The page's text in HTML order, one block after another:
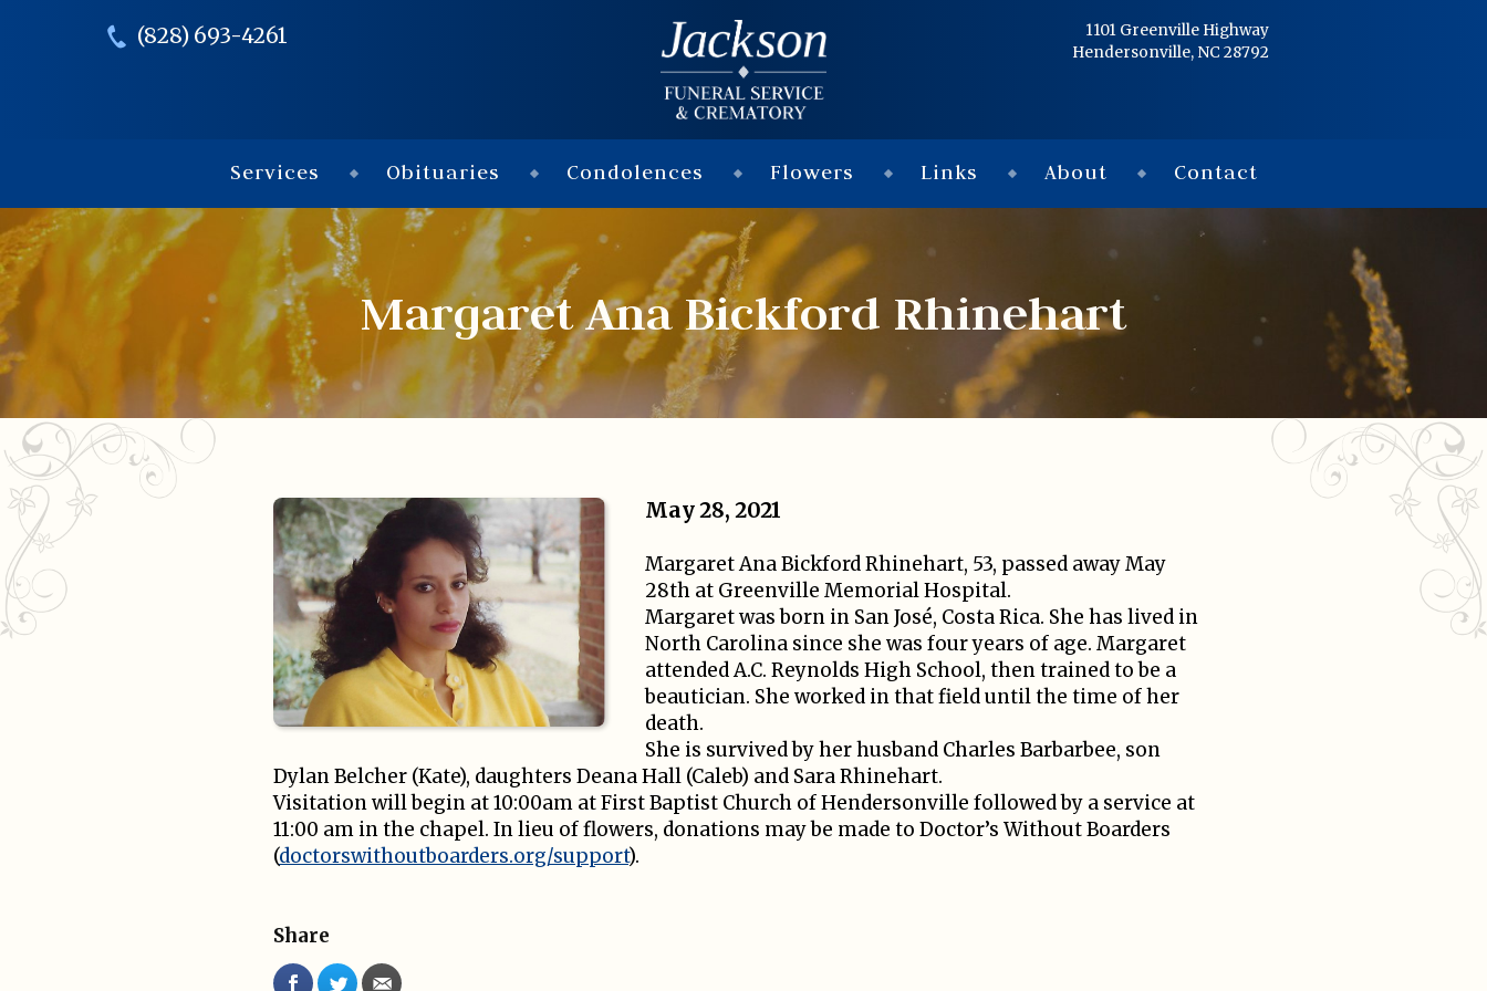
Flowers
Links
About
Contact
© 2026
(828) 693-4261
1101 Greenville Highway
Hendersonville, NC 28792
Services Obituaries Condolences Flowers Links About Contact
Margaret Ana Bickford Rhinehart
May 28, 2021
Margaret Ana Bickford Rhinehart, 53, passed away May
28th at Greenville Memorial Hospital.
Margaret was born in San José, Costa Rica. She has lived in
North Carolina since she was four years of age. Margaret
attended A.C. Reynolds High School, then trained to be a
beautician. She worked in that field until the time of her
death.
She is survived by her husband Charles Barbarbee, son
Dylan Belcher (Kate), daughters Deana Hall (Caleb) and Sara Rhinehart.
Visitation will begin at 10:00am at First Baptist Church of Hendersonville followed by a service at
11:00 am in the chapel. In lieu of flowers, donations may be made to Doctor’s Without Boarders
(doctorswithoutboarders.org/support).
Share